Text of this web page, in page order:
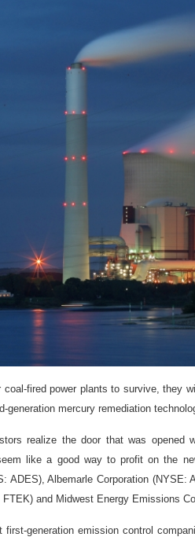
coal-fired power plants to survive, they
generation mercury remediation
realize the door that was
like a good way to profit on the
ADES), Albemarle Corporation (NYSE:
and Midwest Energy Emissions
first-generation emission control